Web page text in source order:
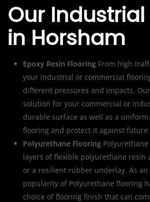
Our
in Horsham
Epoxy Resin Flooring From high
your industrial or commercial
different pressures and impacts.
solution for your commercial or
durable surface as well as a
flooring and protect it against future
Polyurethane Flooring
layers of flexible polyurethane
or a resilient rubber underlay. As
popularity of Polyurethane flooring
choice of flooring finish that can